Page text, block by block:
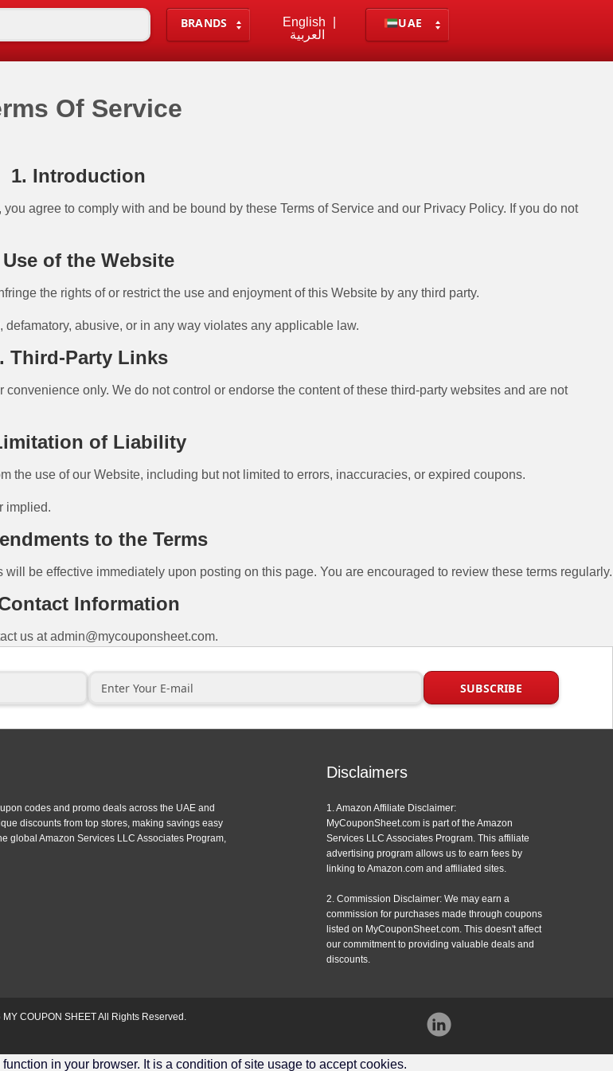
BRANDS English
العربية
UAE
Of Service
1. Introduction
agree to comply with and be bound by these Terms of Service and our Privacy Policy. If you do not
Use of the Website
the rights of or restrict the use and enjoyment of this Website by any third party.
abusive, or in any way violates any applicable law.
Third-Party Links
only. We do not control or endorse the content of these third-party websites and are not
of Liability
use of our Website, including but not limited to errors, inaccuracies, or expired coupons.
implied.
to the Terms
be effective immediately upon posting on this page. You are encouraged to review these terms regularly.
Information
us atadmin@mycouponsheet.com.
codes and promo deals across the UAE and
discounts from top stores, making savings easy
global Amazon Services LLC Associates Program,
Disclaimers
1. Amazon Affiliate Disclaimer:
MyCouponSheet.com is part of the Amazon
Services LLC Associates Program. This affiliate
advertising program allows us to earn fees by
linking to Amazon.com and affiliated sites.
2. Commission Disclaimer: We may earn a
commission for purchases made through coupons
listed on MyCouponSheet.com. This doesn't affect
our commitment to providing valuable deals and
discounts.
MY COUPON SHEETAll Rights Reserved.
Instagram
in your browser. It is a condition of site usage to accept cookies.